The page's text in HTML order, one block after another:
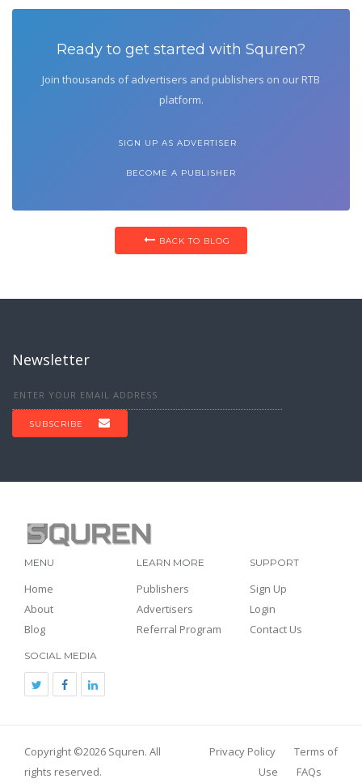
Ready to get started with Squren?
Join thousands of advertisers and publishers on our RTB
platform.
SIGN UP AS ADVERTISER
BECOME A PUBLISHER
BACK TO BLOG
Newsletter
SUBSCRIBE
MENU
Home
About
Blog
LEARN MORE
Publishers
Advertisers
Referral Program
SUPPORT
Sign Up
Login
Contact Us
SOCIAL MEDIA
Copyright ©2026 Squren. All
rights reserved.
Privacy Policy
Terms of
Use
FAQs